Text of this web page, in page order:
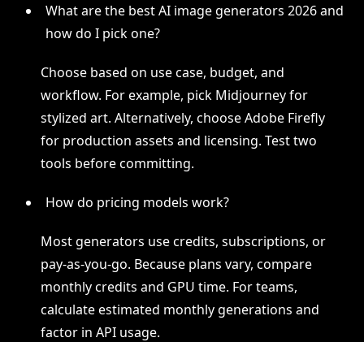
What are the best AI image generators 2026 and
how do I pick one?
Choose based on use case, budget, and
workflow. For example, pick Midjourney for
stylized art. Alternatively, choose Adobe Firefly
for production assets and licensing. Test two
tools before committing.
How do pricing models work?
Most generators use credits, subscriptions, or
pay-as-you-go. Because plans vary, compare
monthly credits and GPU time. For teams,
calculate estimated monthly generations and
factor in API usage.